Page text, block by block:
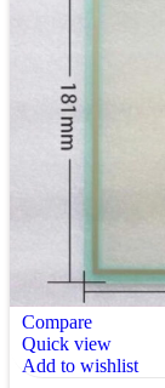
Compare
Quick view
Add to wishlist